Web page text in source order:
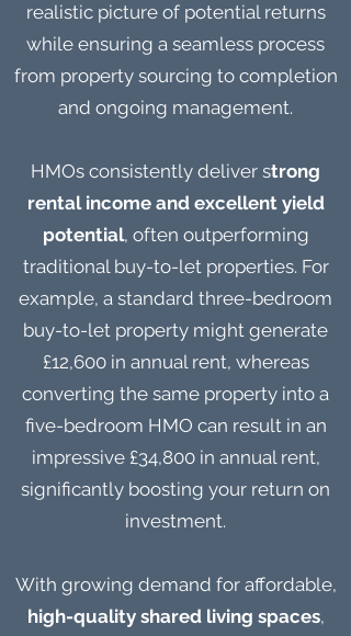
realistic picture of potential returns
while ensuring a seamless process
from property sourcing to completion
and ongoing management.
HMOs consistently deliver strong
rental income and excellent yield
potential, often outperforming
traditional buy-to-let properties. For
example, a standard three-bedroom
buy-to-let property might generate
£12,600 in annual rent, whereas
converting the same property into a
five-bedroom HMO can result in an
impressive £34,800 in annual rent,
significantly boosting your return on
investment.
With growing demand for affordable,
high-quality shared living spaces,